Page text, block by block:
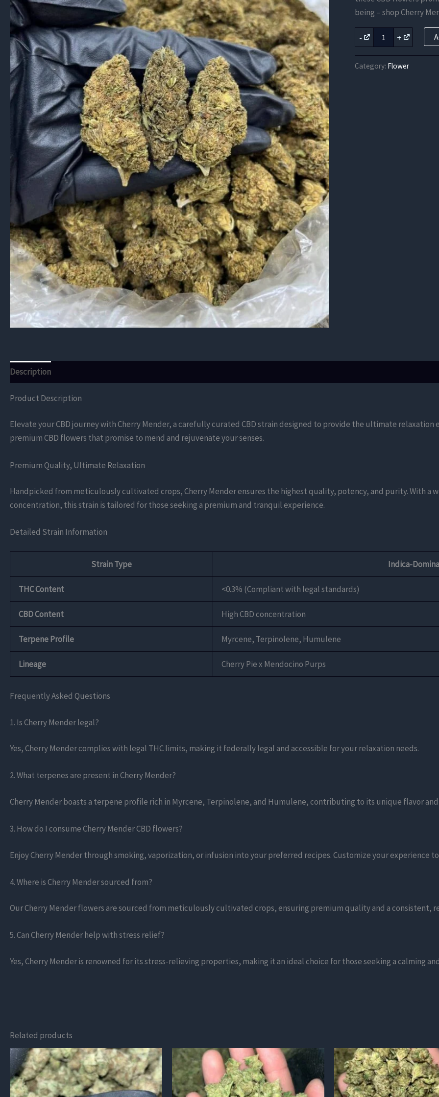
was:
being – shop Cherry
-
Cherry
Mender
Strain
quantity
+
Category: Flower
Description
Product Description
Elevate your CBD journey with Cherry Mender, a carefully curated CBD strain designed to provide the ultimate
premium CBD flowers that promise to mend and rejuvenate your senses.
Premium Quality, Ultimate Relaxation
Handpicked from meticulously cultivated crops, Cherry Mender ensures the highest quality, potency, and purity. With a
concentration, this strain is tailored for those seeking a premium and tranquil experience.
Detailed Strain Information
Strain Type Indica-
THC Content <0.3% (Compliant with legal standards)
CBD Content High CBD concentration
Terpene Profile Myrcene, Terpinolene, Humulene
Lineage Cherry Pie x Mendocino Purps
Frequently Asked Questions
1. Is Cherry Mender legal?
Yes, Cherry Mender complies with legal THC limits, making it federally legal and accessible for your relaxation needs.
2. What terpenes are present in Cherry Mender?
Cherry Mender boasts a terpene profile rich in Myrcene, Terpinolene, and Humulene, contributing to its unique flavor
3. How do I consume Cherry Mender CBD flowers?
Enjoy Cherry Mender through smoking, vaporization, or infusion into your preferred recipes. Customize your experience
4. Where is Cherry Mender sourced from?
Our Cherry Mender flowers are sourced from meticulously cultivated crops, ensuring premium quality and a consistent,
5. Can Cherry Mender help with stress relief?
Yes, Cherry Mender is renowned for its stress-relieving properties, making it an ideal choice for those seeking a calming
Related products
This
product
has
This
product
has
This
product
has